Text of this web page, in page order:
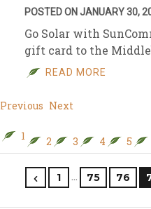
POSTED ON JANUARY 30,
Go Solar with
gift card to the
READ MORE
Previous Next
1 2 3 4 5
1 … 75 76